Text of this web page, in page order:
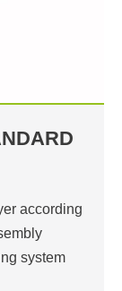
according
system